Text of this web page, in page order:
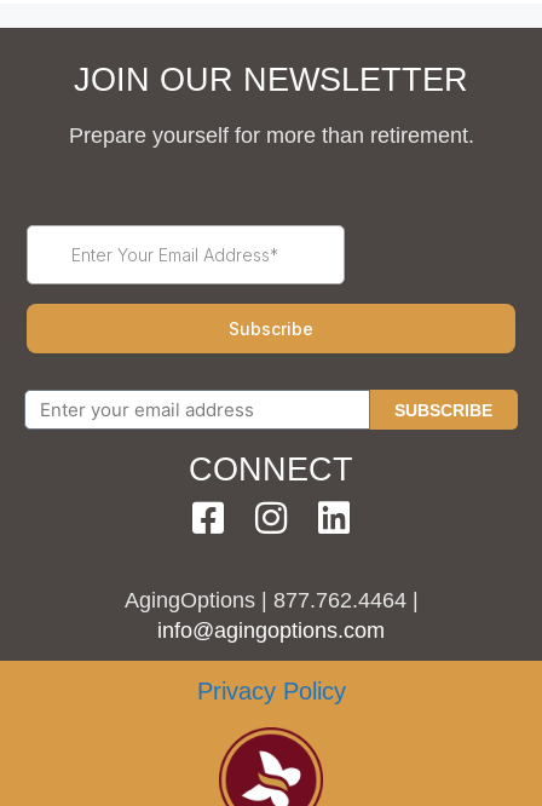
JOIN OUR NEWSLETTER
Prepare yourself for more than retirement.
SUBSCRIBE
CONNECT
AgingOptions | 877.762.4464 |
info@agingoptions.com
Privacy Policy